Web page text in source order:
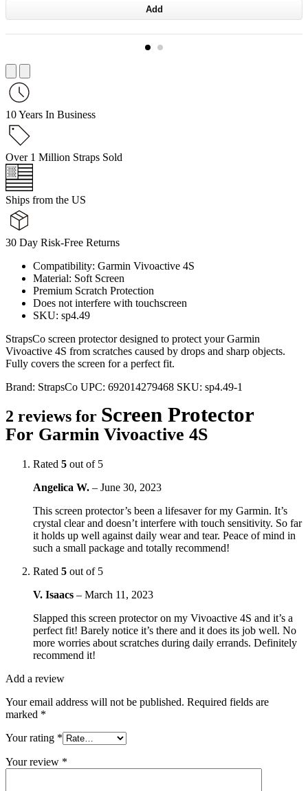
Add
10 Years In Business
Over 1 Million Straps Sold
Ships from the US
30 Day Risk-Free Returns
Compatibility: Garmin Vivoactive 4S
Material: Soft Screen
Premium Scratch Protection
Does not interfere with touchscreen
SKU: sp4.49
StrapsCo screen protector designed to protect your Garmin
Vivoactive 4S from scratches caused by drops and sharp objects.
Fully covers the screen for a perfect fit.
Brand: StrapsCo UPC: 692014279468 SKU: sp4.49-1
2 reviews for Screen Protector
For Garmin Vivoactive 4S
Rated 5 out of 5
Angelica W. – June 30, 2023
This screen protector’s been a lifesaver for my Garmin. It’s
crystal clear and doesn’t interfere with touch sensitivity. So far
it holds up well against daily wear and tear. Peace of mind in
such a small package and totally recommend!
Rated 5 out of 5
V. Isaacs – March 11, 2023
Slapped this screen protector on my Vivoactive 4S and it’s a
perfect fit! Barely notice it’s there and it does its job well. No
more worries about scratches during daily errands. Definitely
recommend it!
Add a review
Your email address will not be published. Required fields are
marked *
Your rating *
Your review *